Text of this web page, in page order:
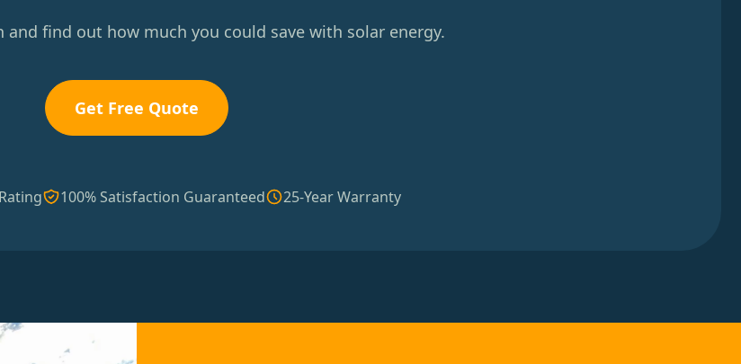
and find out how much you could save with solar energy.
Get Free Quote
100% Satisfaction Guaranteed 25-Year Warranty